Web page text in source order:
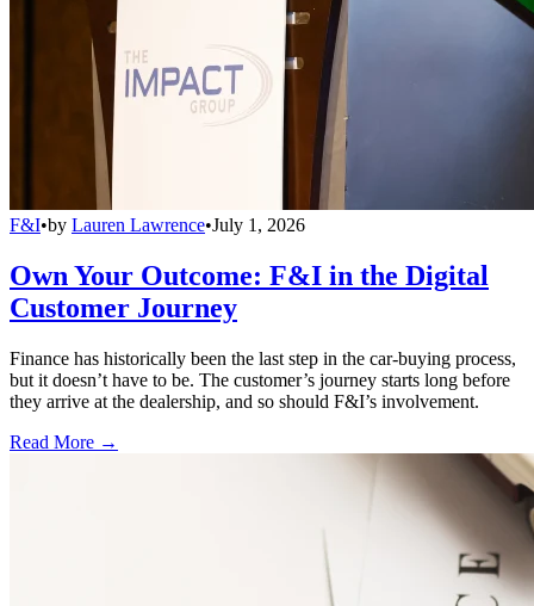
F&I•by Lauren Lawrence•July 1, 2026
Own Your Outcome: F&I in the Digital
Customer Journey
Finance has historically been the last step in the car-buying process,
but it doesn’t have to be. The customer’s journey starts long before
they arrive at the dealership, and so should F&I’s involvement.
Read More →